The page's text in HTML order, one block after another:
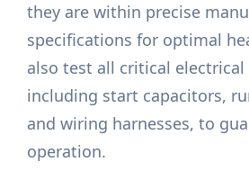
they are within precise
specifications for optimal
also test all critical
including start capacitors,
and wiring harnesses, to
operation.